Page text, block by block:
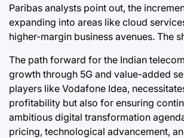
Paribas analysts point out, the
expanding into areas like cloud
higher-margin business avenues. The
The path forward for the Indian
growth through 5G and value-added
players like Vodafone Idea,
profitability but also for ensuring
ambitious digital transformation
pricing, technological advancement,